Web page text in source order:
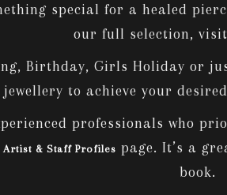
special for a healed
our full selection,
Birthday, Girls Holiday or
to achieve your
professionals who
Artist & Staff Profiles page. It’s a
book.